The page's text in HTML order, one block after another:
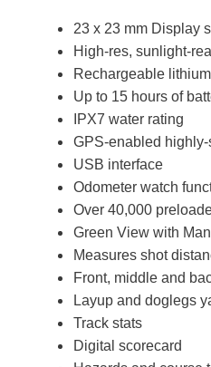
23 x 23 mm Display
High-res, sunlight-
Rechargeable
Up to 15 hours of
IPX7 water rating
GPS-enabled
USB interface
Odometer watch
Over 40,000
Green View with
Measures shot
Front, middle and
Layup and doglegs
Track stats
Digital scorecard